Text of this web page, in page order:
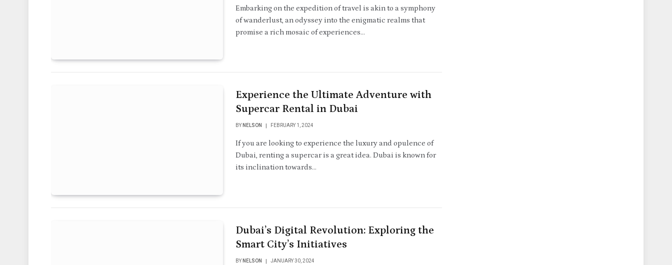
Embarking on the expedition of travel is akin to a symphony
of wanderlust, an odyssey into the enigmatic realms that
promise a rich mosaic of experiences…
Experience the Ultimate Adventure with
Supercar Rental in Dubai
BY NELSON FEBRUARY 1, 2024
If you are looking to experience the luxury and opulence of
Dubai, renting a supercar is a great idea. Dubai is known for
its inclination towards…
Dubai’s Digital Revolution: Exploring the
Smart City’s Initiatives
BY NELSON JANUARY 30, 2024